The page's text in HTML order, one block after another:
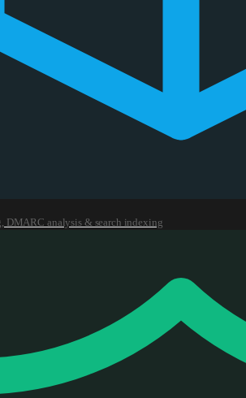
DMARC analysis & search indexing